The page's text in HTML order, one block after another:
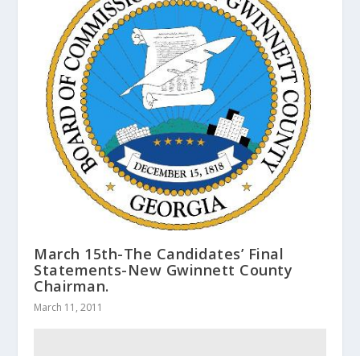
March 15th-The Candidates’ Final
Statements-New Gwinnett County
Chairman.
March 11, 2011